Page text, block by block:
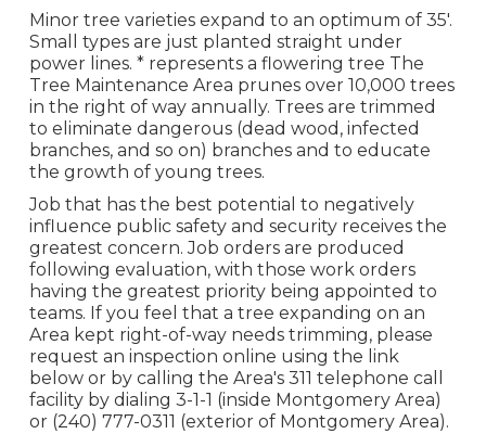
Minor tree varieties expand to an optimum of 35'.
Small types are just planted straight under
power lines. * represents a flowering tree The
Tree Maintenance Area prunes over 10,000 trees
in the right of way annually. Trees are trimmed
to eliminate dangerous (dead wood, infected
branches, and so on) branches and to educate
the growth of young trees.
Job that has the best potential to negatively
influence public safety and security receives the
greatest concern. Job orders are produced
following evaluation, with those work orders
having the greatest priority being appointed to
teams. If you feel that a tree expanding on an
Area kept right-of-way needs trimming, please
request an inspection online using the link
below or by calling the Area's 311 telephone call
facility by dialing 3-1-1 (inside Montgomery Area)
or (240) 777-0311 (exterior of Montgomery Area).